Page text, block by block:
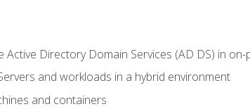
Active Directory Domain Services (AD DS) in
and workloads in a hybrid environment
and containers